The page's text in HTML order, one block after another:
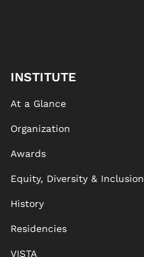
INSTITUTE
At a Glance
Organization
Awards
Equity, Diversity & Inclusion
History
Residencies
VISTA